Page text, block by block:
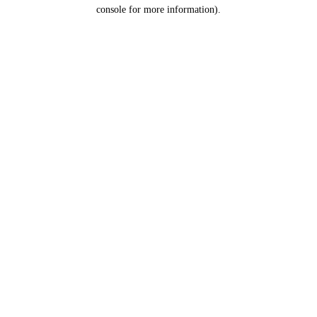
console for more information).